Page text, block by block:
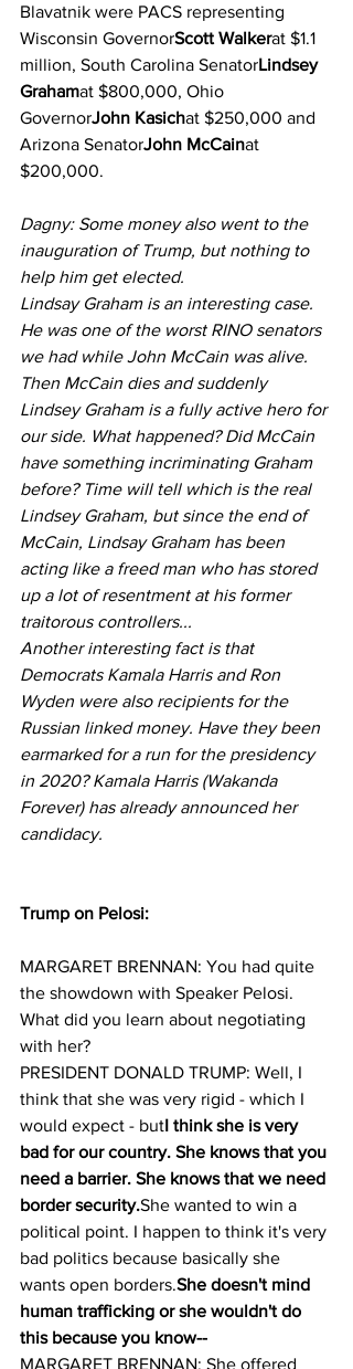
Blavatnik were PACS representing
Wisconsin GovernorScott Walkerat $1.1
million, South Carolina SenatorLindsey
Grahamat $800,000, Ohio
GovernorJohn Kasichat $250,000 and
Arizona SenatorJohn McCainat
$200,000.
Dagny: Some money also went to the
inauguration of Trump, but nothing to
help him get elected.
Lindsay Graham is an interesting case.
He was one of the worst RINO senators
we had while John McCain was alive.
Then McCain dies and suddenly
Lindsey Graham is a fully active hero for
our side. What happened? Did McCain
have something incriminating Graham
before? Time will tell which is the real
Lindsey Graham, but since the end of
McCain, Lindsay Graham has been
acting like a freed man who has stored
up a lot of resentment at his former
traitorous controllers...
Another interesting fact is that
Democrats Kamala Harris and Ron
Wyden were also recipients for the
Russian linked money. Have they been
earmarked for a run for the presidency
in 2020? Kamala Harris (Wakanda
Forever) has already announced her
candidacy.
Trump on Pelosi:
MARGARET BRENNAN: You had quite
the showdown with Speaker Pelosi.
What did you learn about negotiating
with her?
PRESIDENT DONALD TRUMP: Well, I
think that she was very rigid - which I
would expect - butI think she is very
bad for our country. She knows that you
need a barrier. She knows that we need
border security.She wanted to win a
political point. I happen to think it's very
bad politics because basically she
wants open borders.She doesn't mind
human trafficking or she wouldn't do
this because you know--
MARGARET BRENNAN: She offered